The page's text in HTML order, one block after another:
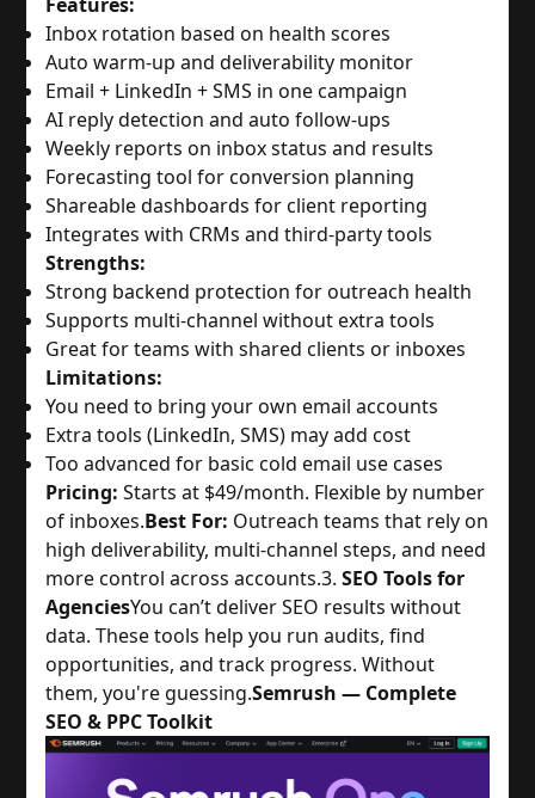
Inbox rotation based on health scores
Auto warm-up and deliverability monitor
Email + LinkedIn + SMS in one campaign
AI reply detection and auto follow-ups
Weekly reports on inbox status and results
Forecasting tool for conversion planning
Shareable dashboards for client reporting
Integrates with CRMs and third-party tools
Strengths:
Strong backend protection for outreach health
Supports multi-channel without extra tools
Great for teams with shared clients or inboxes
Limitations:
You need to bring your own email accounts
Extra tools (LinkedIn, SMS) may add cost
Too advanced for basic cold email use cases
Pricing: Starts at $49/month. Flexible by number
of inboxes.Best For: Outreach teams that rely on
high deliverability, multi-channel steps, and need
more control across accounts.3.SEO Tools for
AgenciesYou can’t deliver SEO results without
data. These tools help you run audits, find
opportunities, and track progress. Without
them, you're guessing.Semrush — Complete
SEO & PPC Toolkit